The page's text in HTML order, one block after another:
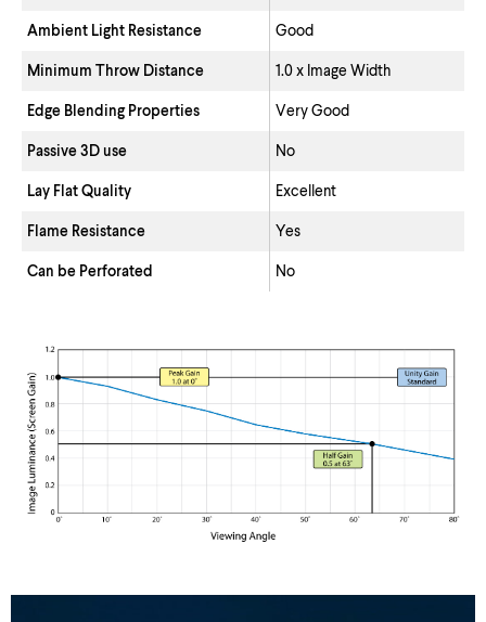
Ambient Light Resistance Good
Minimum Throw Distance 1.0 x Image Width
Edge Blending Properties Very Good
Passive 3D use No
Lay Flat Quality Excellent
Flame Resistance Yes
Can be Perforated No